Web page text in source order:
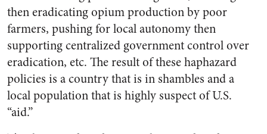
then eradicating opium production by poor
farmers, pushing for local autonomy then
supporting centralized government control over
eradication, etc. The result of these haphazard
policies is a country that is in shambles and a
local population that is highly suspect of U.S.
“aid.”